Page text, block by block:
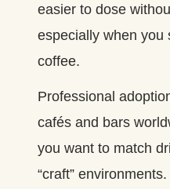
easier to dose
especially when you
coffee.
Professional
cafés and bars
you want to match
“craft” environments.